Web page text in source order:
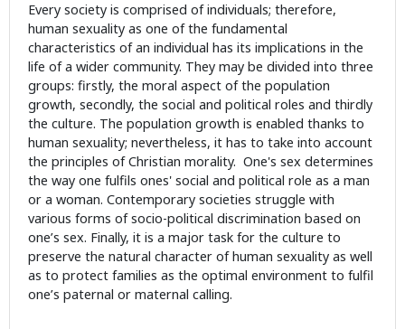
Every society is comprised of individuals; therefore,
human sexuality as one of the fundamental
characteristics of an individual has its implications in the
life of a wider community. They may be divided into three
groups: firstly, the moral aspect of the population
growth, secondly, the social and political roles and thirdly
the culture. The population growth is enabled thanks to
human sexuality; nevertheless, it has to take into account
the principles of Christian morality. One's sex determines
the way one fulfils ones' social and political role as a man
or a woman. Contemporary societies struggle with
various forms of socio-political discrimination based on
one’s sex. Finally, it is a major task for the culture to
preserve the natural character of human sexuality as well
as to protect families as the optimal environment to fulfil
one’s paternal or maternal calling.